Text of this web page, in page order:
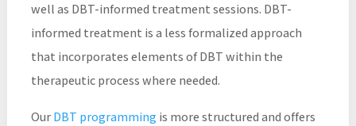
well as DBT-informed treatment sessions. DBT-
informed treatment is a less formalized approach
that incorporates elements of DBT within the
therapeutic process where needed.
OurDBT programmingis more structured and offers